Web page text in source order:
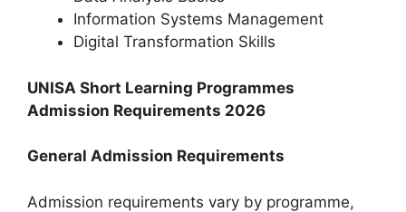
Information Systems Management
Digital Transformation Skills
UNISA Short Learning Programmes
Admission Requirements 2026
General Admission Requirements
Admission requirements vary by programme,